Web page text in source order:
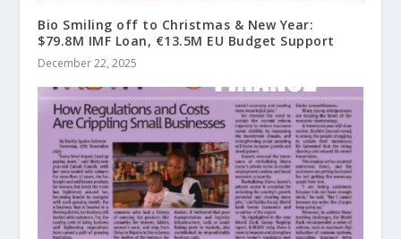
Bio Smiling off to Christmas & New Year:
$79.8M IMF Loan, €13.5M EU Budget Support
December 22, 2025